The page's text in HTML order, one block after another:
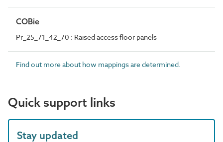
COBie
Pr_25_71_42_70 : Raised access floor panels
Find out more about how mappings are determined.
Quick support links
Stay updated